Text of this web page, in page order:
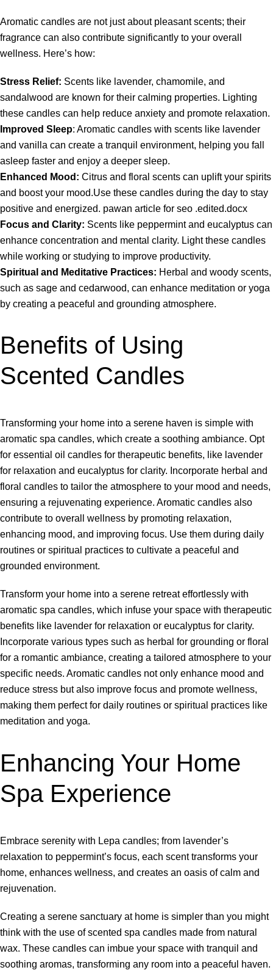
Aromatic candles are not just about pleasant scents; their
fragrance can also contribute significantly to your overall
wellness. Here’s how:
Stress Relief: Scents like lavender, chamomile, and
sandalwood are known for their calming properties. Lighting
these candles can help reduce anxiety and promote relaxation.
Improved Sleep: Aromatic candles with scents like lavender
and vanilla can create a tranquil environment, helping you fall
asleep faster and enjoy a deeper sleep.
Enhanced Mood: Citrus and floral scents can uplift your spirits
and boost your mood.Use these candles during the day to stay
positive and energized. pawan article for seo .edited.docx
Focus and Clarity: Scents like peppermint and eucalyptus can
enhance concentration and mental clarity. Light these candles
while working or studying to improve productivity.
Spiritual and Meditative Practices: Herbal and woody scents,
such as sage and cedarwood, can enhance meditation or yoga
by creating a peaceful and grounding atmosphere.
Benefits of Using
Scented Candles
Transforming your home into a serene haven is simple with
aromatic spa candles, which create a soothing ambiance. Opt
for essential oil candles for therapeutic benefits, like lavender
for relaxation and eucalyptus for clarity. Incorporate herbal and
floral candles to tailor the atmosphere to your mood and needs,
ensuring a rejuvenating experience. Aromatic candles also
contribute to overall wellness by promoting relaxation,
enhancing mood, and improving focus. Use them during daily
routines or spiritual practices to cultivate a peaceful and
grounded environment.
Transform your home into a serene retreat effortlessly with
aromatic spa candles, which infuse your space with therapeutic
benefits like lavender for relaxation or eucalyptus for clarity.
Incorporate various types such as herbal for grounding or floral
for a romantic ambiance, creating a tailored atmosphere to your
specific needs. Aromatic candles not only enhance mood and
reduce stress but also improve focus and promote wellness,
making them perfect for daily routines or spiritual practices like
meditation and yoga.
Enhancing Your Home
Spa Experience
Embrace serenity with Lepa candles; from lavender’s
relaxation to peppermint’s focus, each scent transforms your
home, enhances wellness, and creates an oasis of calm and
rejuvenation.
Creating a serene sanctuary at home is simpler than you might
think with the use of scented spa candles made from natural
wax. These candles can imbue your space with tranquil and
soothing aromas, transforming any room into a peaceful haven.